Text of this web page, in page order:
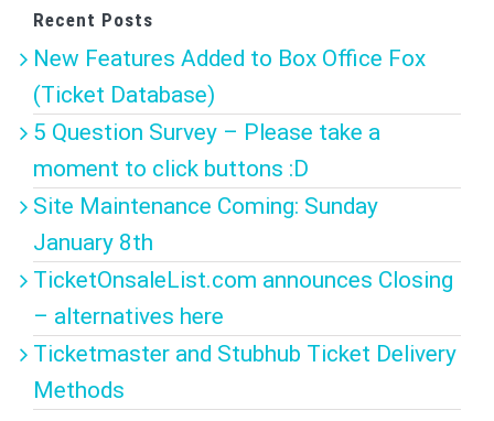
Recent Posts
New Features Added to Box Office Fox
(Ticket Database)
5 Question Survey – Please take a
moment to click buttons :D
Site Maintenance Coming: Sunday
January 8th
TicketOnsaleList.com announces Closing
– alternatives here
Ticketmaster and Stubhub Ticket Delivery
Methods